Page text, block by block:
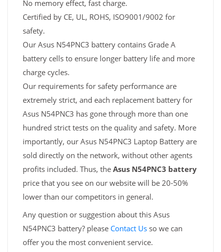
No memory effect, fast charge.
Certified by CE, UL, ROHS, ISO9001/9002 for
safety.
Our Asus N54PNC3 battery contains Grade A
battery cells to ensure longer battery life and more
charge cycles.
Our requirements for safety performance are
extremely strict, and each replacement battery for
Asus N54PNC3 has gone through more than one
hundred strict tests on the quality and safety. More
importantly, our Asus N54PNC3 Laptop Battery are
sold directly on the network, without other agents
profits included. Thus, the Asus N54PNC3 battery
price that you see on our website will be 20-50%
lower than our competitors in general.
Any question or suggestion about this Asus
N54PNC3 battery? please Contact Us so we can
offer you the most convenient service.